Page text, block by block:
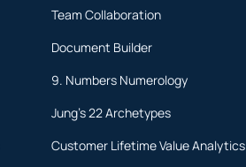
Team Collaboration
Document Builder
9. Numbers Numerology
Jung's 22 Archetypes
Customer Lifetime Value Analytics